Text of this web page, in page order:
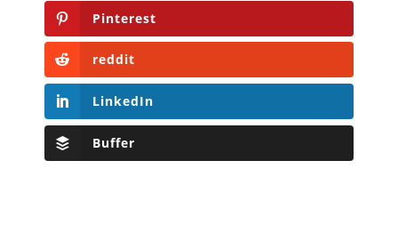
Pinterest
reddit
LinkedIn
Buffer